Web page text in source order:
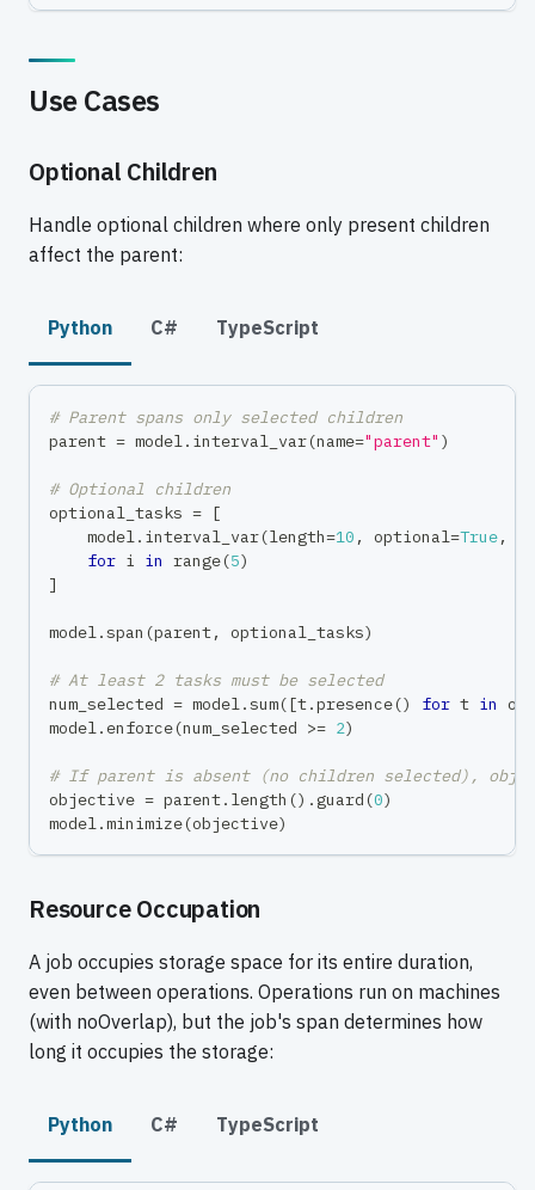
Use Cases
Optional Children
Handle optional children where only present children
affect the parent:
Python C# TypeScript
# Parent spans only selected children
parent = model. interval_var(name="parent" )
# Optional children
optional_tasks = [
    model
. interval_var(length=10 , optional=True,
for i in range(5)
]
model.span (parent, optional_tasks)
# At least 2 tasks must be selected
num_selected = model.sum([t.presence() for t in
model. enforce(num_selected >= 2)
# If parent is absent (no children selected),
objective = parent. length () . guard (0)
model.minimize(objective)
Resource Occupation
A job occupies storage space for its entire duration,
even between operations. Operations run on machines
(with noOverlap), but the job's span determines how
long it occupies the storage:
Python C# TypeScript